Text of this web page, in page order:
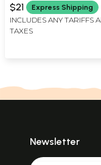
$21 Express Shipping
INCLUDES ANY TARIFFS
TAXES
Newsletter